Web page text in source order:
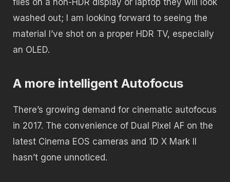
washed out; I am looking forward to seeing the
material I’ve shot on a proper HDR TV, especially
an OLED.
A more intelligent Autofocus
There’s growing demand for cinematic autofocus
in 2017. The convenience of Dual Pixel AF on the
latest Cinema EOS cameras and 1D X Mark II
hasn’t gone unnoticed.